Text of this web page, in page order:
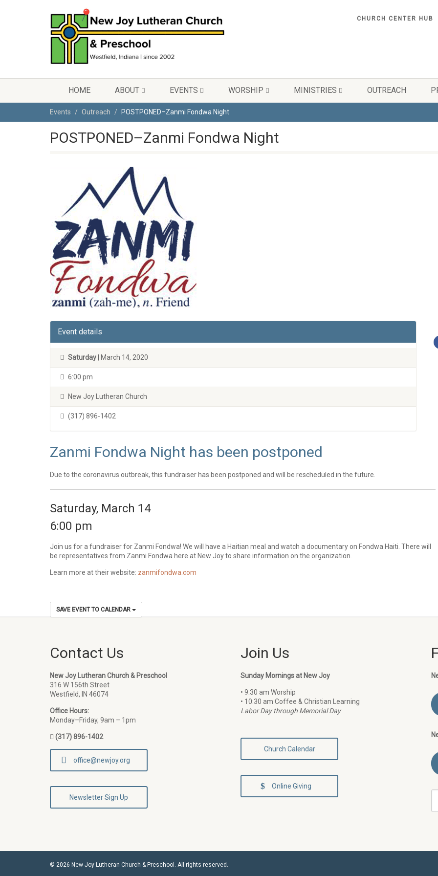
CHURCH CENTER HUB
HOME ABOUT EVENTS WORSHIP MINISTRIES OUTREACH
Events Outreach POSTPONED–Zanmi Fondwa Night
POSTPONED–Zanmi Fondwa Night
Event details
Saturday | March 14, 2020
6:00 pm
New Joy Lutheran Church
(317) 896-1402
Zanmi Fondwa Night has been postponed
Due to the coronavirus outbreak, this fundraiser has been postponed and will be rescheduled in the future.
Saturday, March 14
6:00 pm
Join us for a fundraiser for Zanmi Fondwa! We will have a Haitian meal and watch a documentary on Fondwa Haiti. There will
be representatives from Zanmi Fondwa here at New Joy to share information on the organization.
Learn more at their website: zanmifondwa.com
SAVE EVENT TO CALENDAR
Contact Us
New Joy Lutheran Church & Preschool
316 W 156th Street
Westfield, IN 46074
Office Hours:
Monday–Friday, 9am – 1pm
(317) 896-1402
office@newjoy.org
Newsletter Sign Up
Join Us
Sunday Mornings at New Joy
• 9:30 am Worship
• 10:30 am Coffee & Christian Learning
Labor Day through Memorial Day
Church Calendar
Online Giving
© 2026 New Joy Lutheran Church & Preschool. All rights reserved.